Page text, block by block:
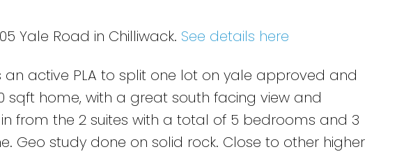
Yale Road in Chilliwack. See details here
active PLA to split one lot on yale approved and
sqft home, with a great south facing view and
from the 2 suites with a total of 5 bedrooms and 3
Geo study done on solid rock. Close to other higher